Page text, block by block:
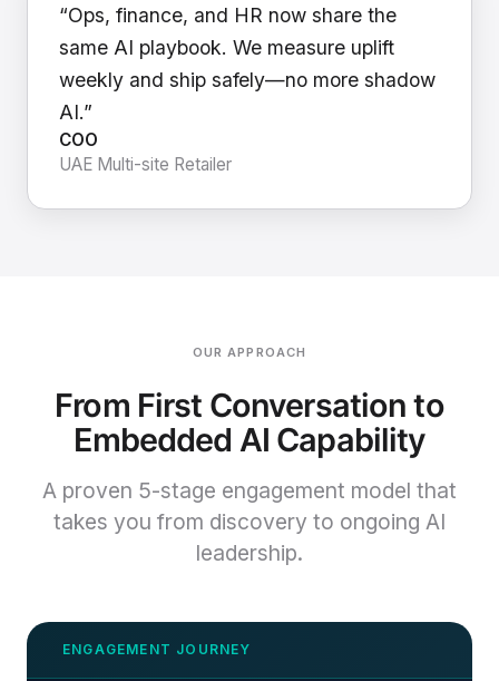
“Ops, finance, and HR now share the
same AI playbook. We measure uplift
weekly and ship safely—no more shadow
AI.”
COO
UAE Multi-site Retailer
OUR APPROACH
From First Conversation to
Embedded AI Capability
A proven 5-stage engagement model that
takes you from discovery to ongoing AI
leadership.